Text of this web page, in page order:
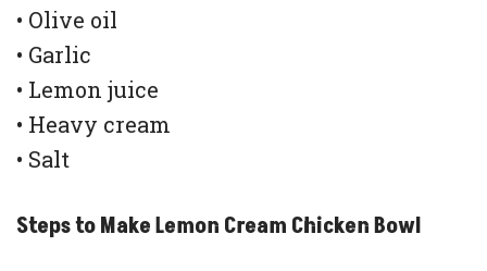
• Olive oil
• Garlic
• Lemon juice
• Heavy cream
• Salt
Steps to Make Lemon Cream Chicken Bowl